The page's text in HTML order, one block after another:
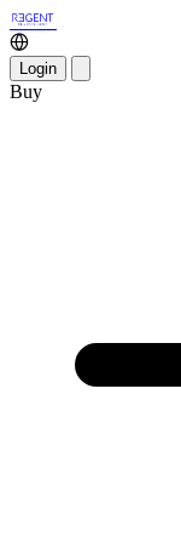
Login
Buy